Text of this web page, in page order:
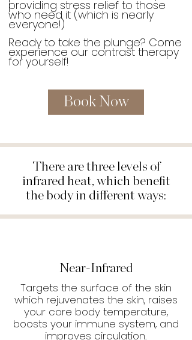
providing stress relief to those
who need it (which is nearly
everyone!)
Ready to take the plunge? Come
experience our contrast therapy
for yourself!
Book Now
There are three levels of
infrared heat, which benefit
the body in different ways:
Near-Infrared
Targets the surface of the skin
which rejuvenates the skin, raises
your core body temperature,
boosts your immune system, and
improves circulation.